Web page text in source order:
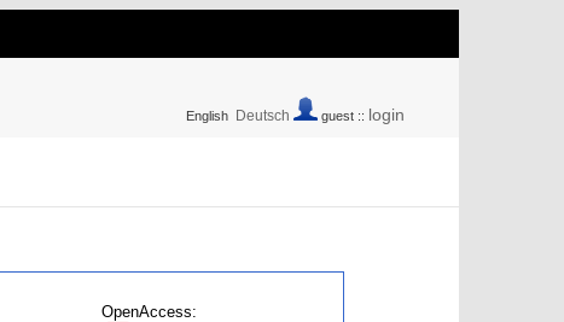
English Deutsch guest :: login
OpenAccess: